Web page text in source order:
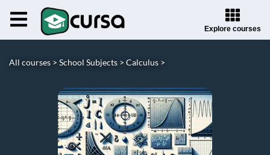
Explore courses
All courses > School Subjects > Calculus >